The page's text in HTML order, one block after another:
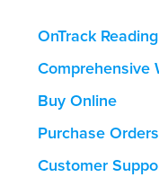
OnTrack
Comprehensive
Buy Online
Purchase Orders
Customer